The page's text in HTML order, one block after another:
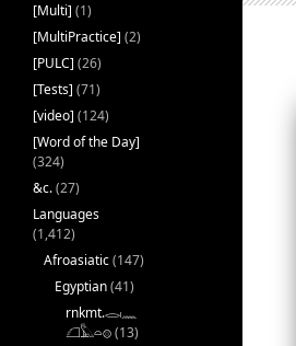
[Multi] (1)
[MultiPractice] (2)
[PULC] (26)
[Tests] (71)
[video] (124)
[Word of the Day]
(324)
&c.(27)
Languages
(1,412)
Afroasiatic(147)
Egyptian(41)
rnkmt.𓂋𓏺𓈖
𓆎𓅓𓏏𓊖(13)